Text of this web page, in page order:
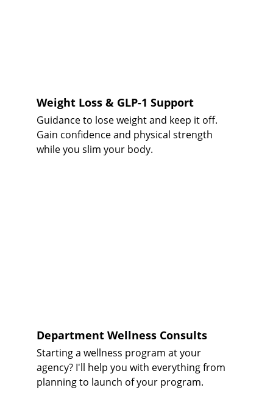
Weight Loss & GLP-1 Support
Guidance to lose weight and keep it off.
Gain confidence and physical strength
while you slim your body.
Department Wellness Consults
Starting a wellness program at your
agency? I'll help you with everything from
planning to launch of your program.